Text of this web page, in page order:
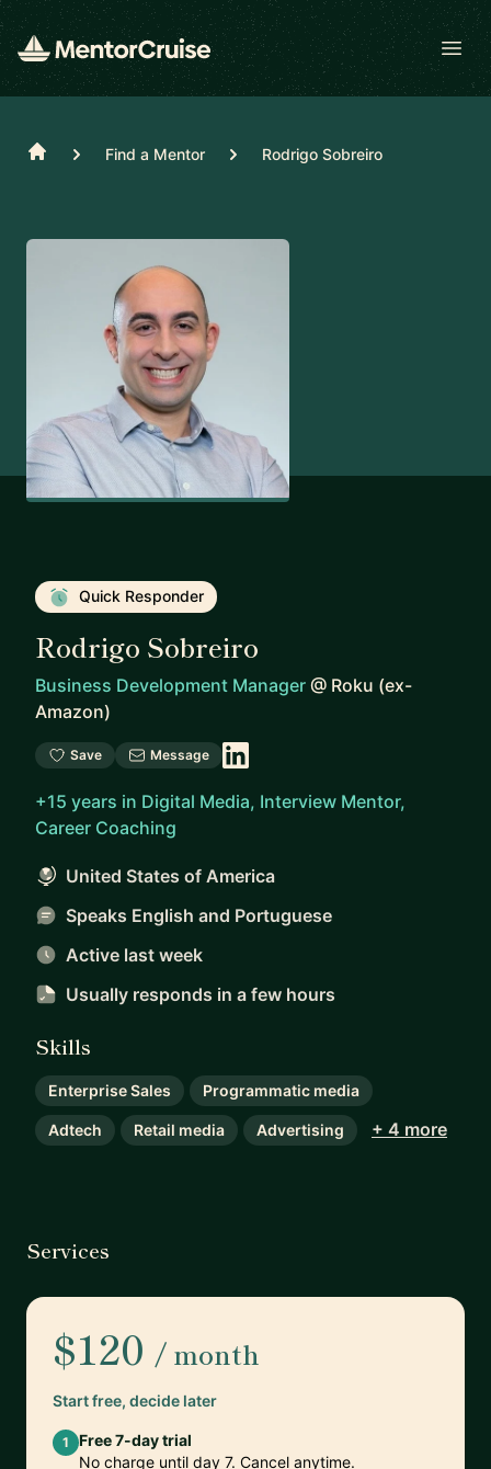
Home Find a Mentor Rodrigo Sobreiro
Quick Responder
Rodrigo Sobreiro
Business Development Manager @ Roku (ex-
Amazon)
Save Message
+15 years in Digital Media, Interview Mentor,
Career Coaching
United States of America
Speaks English and Portuguese
Active last week
Usually responds in a few hours
Skills
Enterprise Sales Programmatic media
Adtech Retail media Advertising + 4 more
Services
$120 / month
Start free, decide later
1
Free 7-day trial
No charge until day 7. Cancel anytime.